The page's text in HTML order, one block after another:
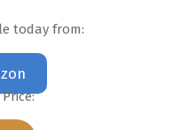
today from: